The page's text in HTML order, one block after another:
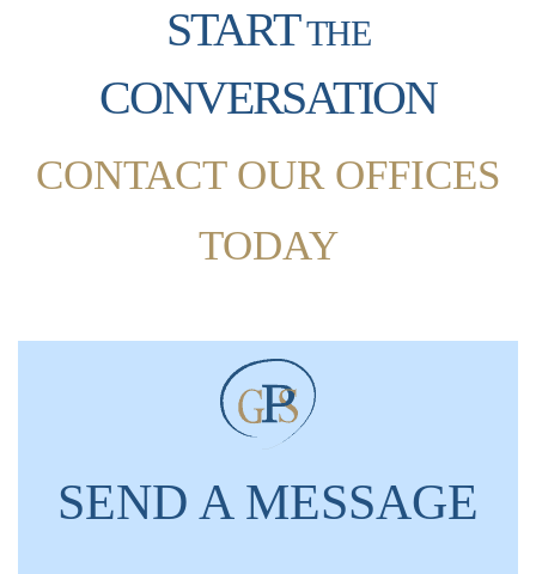
STARTTHE
CONVERSATION
CONTACT OUR OFFICES
TODAY
SEND A MESSAGE